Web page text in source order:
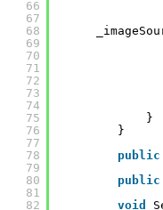
66
67
68
69
70
71
72
73
74
75
76
77
78
79
80
81
82
}
}
public
public
void